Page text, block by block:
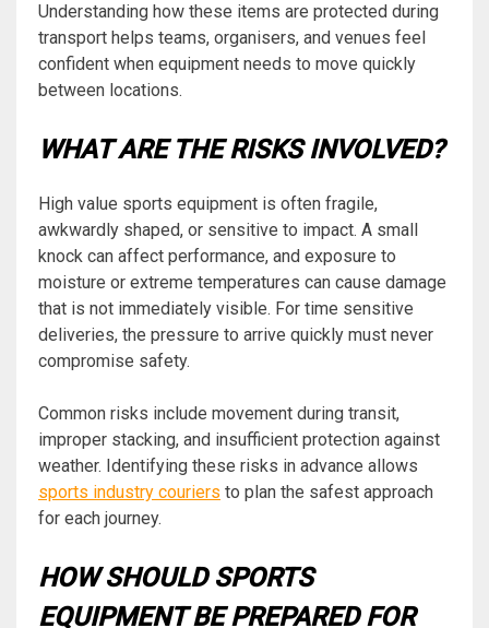
Understanding how these items are protected during
transport helps teams, organisers, and venues feel
confident when equipment needs to move quickly
between locations.
WHAT ARE THE RISKS INVOLVED?
High value sports equipment is often fragile,
awkwardly shaped, or sensitive to impact. A small
knock can affect performance, and exposure to
moisture or extreme temperatures can cause damage
that is not immediately visible. For time sensitive
deliveries, the pressure to arrive quickly must never
compromise safety.
Common risks include movement during transit,
improper stacking, and insufficient protection against
weather. Identifying these risks in advance allows
sports industry couriers to plan the safest approach
for each journey.
HOW SHOULD SPORTS
EQUIPMENT BE PREPARED FOR